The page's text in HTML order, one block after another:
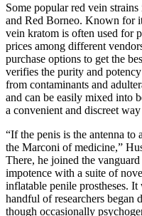
Some popular red vein
and Red Borneo. Known for
vein kratom is often used for
prices among different
purchase options to get the
verifies the purity and
from contaminants and
and can be easily mixed into
a convenient and discreet
“If the penis is the antenna to
the Marconi of medicine,”
There, he joined the
impotence with a suite of
inflatable penile prostheses. It
handful of researchers began
though occasionally